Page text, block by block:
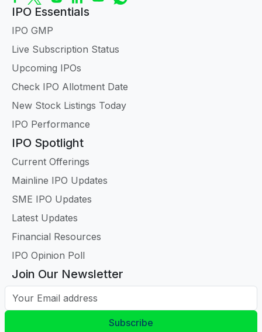
IPO Essentials
IPO GMP
Live Subscription Status
Upcoming IPOs
Check IPO Allotment Date
New Stock Listings Today
IPO Performance
IPO Spotlight
Current Offerings
Mainline IPO Updates
SME IPO Updates
Latest Updates
Financial Resources
IPO Opinion Poll
Join Our Newsletter
Your Email address
Subscribe